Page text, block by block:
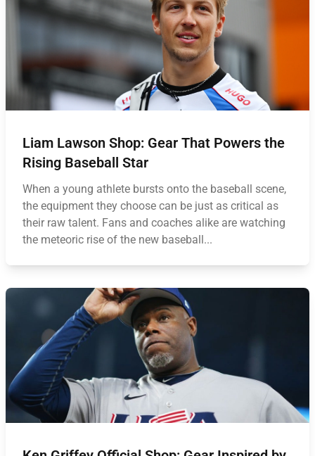
Liam Lawson Shop: Gear That Powers the
Rising Baseball Star
When a young athlete bursts onto the baseball scene,
the equipment they choose can be just as critical as
their raw talent. Fans and coaches alike are watching
the meteoric rise of the new baseball...